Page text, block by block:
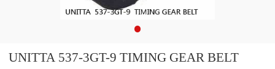
UNITTA 537-3GT-9 TIMING GEAR BELT